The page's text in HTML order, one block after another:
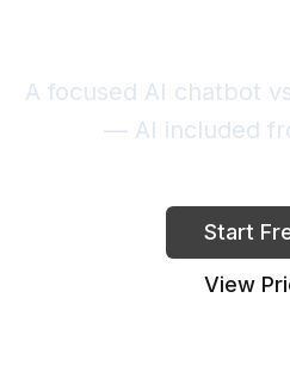
A focused AI chatbot
— AI included
Start
View